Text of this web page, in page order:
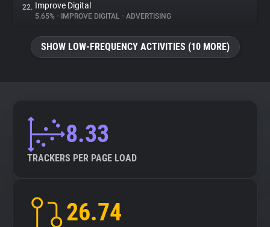
22. Improve Digital
5.65% • IMPROVE DIGITAL • ADVERTISING
SHOW LOW-FREQUENCY ACTIVITIES (10 MORE)
8.33
TRACKERS PER PAGE LOAD
26.74